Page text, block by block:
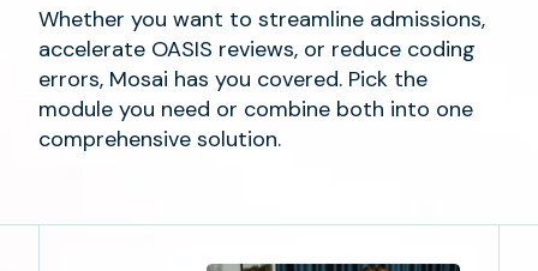
Whether you want to streamline admissions,
accelerate OASIS reviews, or reduce coding
errors, Mosai has you covered. Pick the
module you need or combine both into one
comprehensive solution.